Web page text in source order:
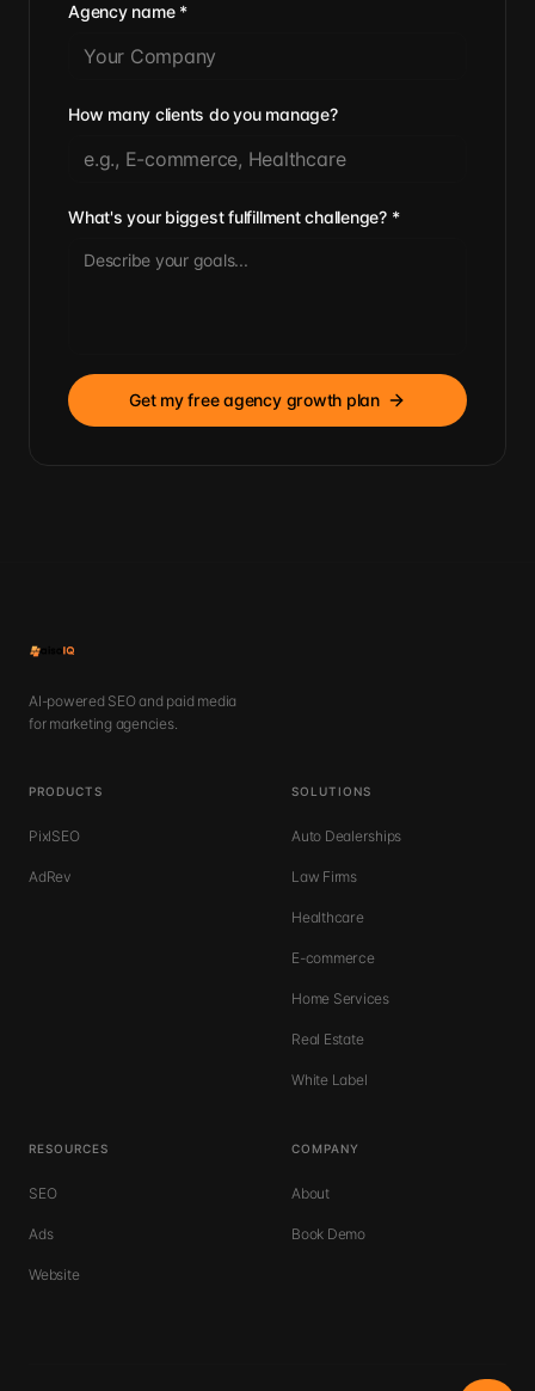
Agency name*
How many clients do you manage?
What's your biggest fulfillment challenge?*
Get my free agency growth plan
AI-powered SEO and paid media
for marketing agencies.
PRODUCTS
PixlSEO
AdRev
SOLUTIONS
Auto Dealerships
Law Firms
Healthcare
E-commerce
Home Services
Real Estate
White Label
RESOURCES
SEO
Ads
Website
COMPANY
About
Book Demo